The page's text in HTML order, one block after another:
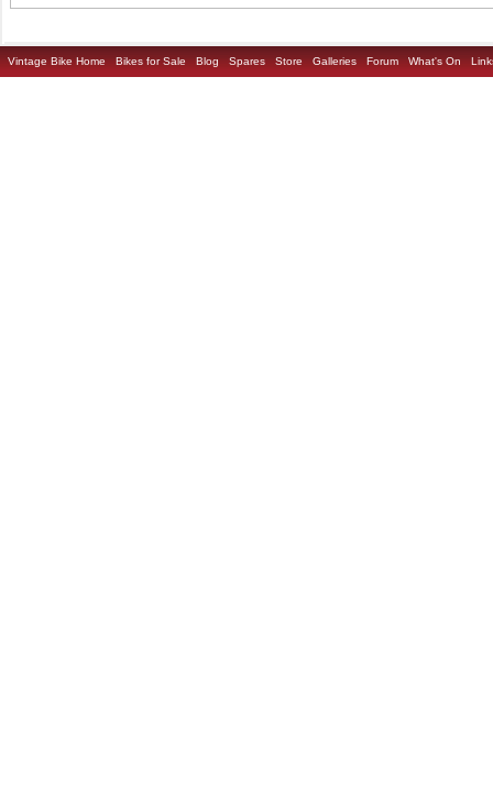
Vintage Bike Home Bikes for Sale Blog Spares Store Galleries Forum What's On